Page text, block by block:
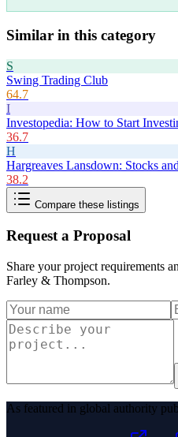
Similar in this category
S
Swing Trading Club
64.7
I
Investopedia: How to Start
36.7
H
Hargreaves Lansdown: Stocks
38.2
Compare these listings
Request a Proposal
Share your project requirements
Farley & Thompson.
As featured in global authority